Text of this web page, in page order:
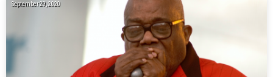
September 29, 2020